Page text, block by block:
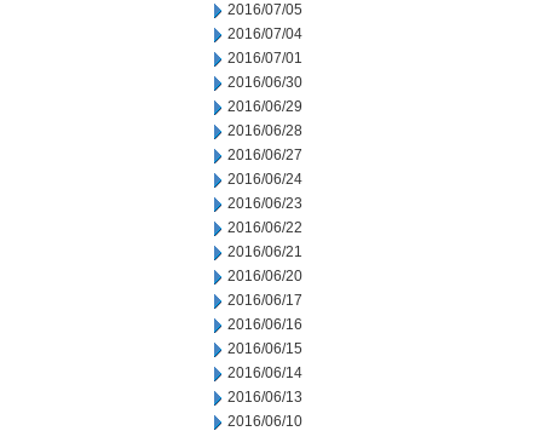
2016/07/05
2016/07/04
2016/07/01
2016/06/30
2016/06/29
2016/06/28
2016/06/27
2016/06/24
2016/06/23
2016/06/22
2016/06/21
2016/06/20
2016/06/17
2016/06/16
2016/06/15
2016/06/14
2016/06/13
2016/06/10